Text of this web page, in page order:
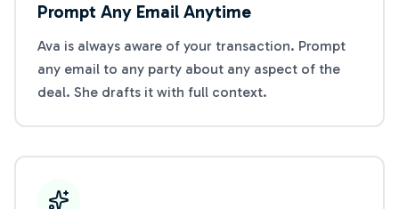
Prompt Any Email Anytime
Ava is always aware of your transaction. Prompt
any email to any party about any aspect of the
deal. She drafts it with full context.